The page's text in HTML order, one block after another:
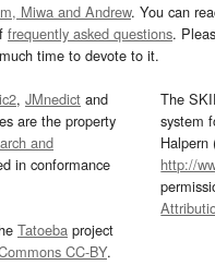
Miwa and Andrew. You can
frequently asked questions.
time to devote to it.
, JMnedict and
are the property
and
in conformance
Tatoeba project
CC-BY.
The
system
Halpern
http://